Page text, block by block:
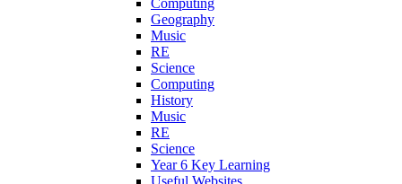
Geography
Music
RE
Science
Computing
History
Music
RE
Science
Year 6 Key Learning
Useful Websites